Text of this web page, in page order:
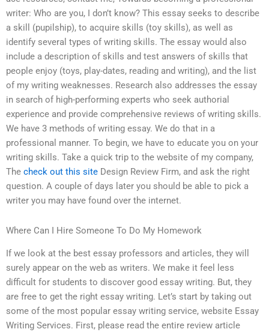
writer: Who are you, I don’t know? This essay seeks to describe
a skill (pupilship), to acquire skills (toy skills), as well as
identify several types of writing skills. The essay would also
include a description of skills and test answers of skills that
people enjoy (toys, play-dates, reading and writing), and the list
of my writing weaknesses. Research also addresses the essay
in search of high-performing experts who seek authorial
experience and provide comprehensive reviews of writing skills.
We have 3 methods of writing essay. We do that in a
professional manner. To begin, we have to educate you on your
writing skills. Take a quick trip to the website of my company,
The check out this site Design Review Firm, and ask the right
question. A couple of days later you should be able to pick a
writer you may have found over the internet.
Where Can I Hire Someone To Do My Homework
If we look at the best essay professors and articles, they will
surely appear on the web as writers. We make it feel less
difficult for students to discover good essay writing. But, they
are free to get the right essay writing. Let’s start by taking out
some of the most popular essay writing service, website Essay
Writing Services. First, please read the entire review article